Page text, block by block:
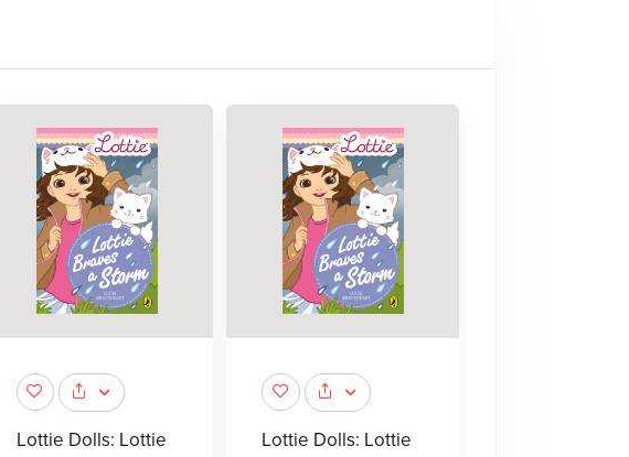
Lottie Dolls: Lottie
Lottie Dolls: Lottie